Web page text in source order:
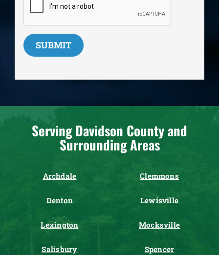
SUBMIT
Serving Davidson County and
Surrounding Areas
Archdale Clemmons
Denton Lewisville
Lexington Mocksville
Salisbury Spencer